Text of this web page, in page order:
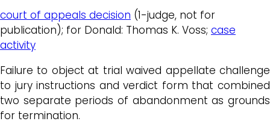
court of appeals decision (1-judge, not for
publication); for Donald: Thomas K. Voss; case
activity
Failure to object at trial waived appellate challenge
to jury instructions and verdict form that combined
two separate periods of abandonment as grounds
for termination.